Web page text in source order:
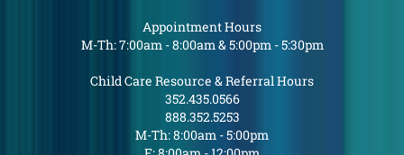
Appointment Hours
M-Th: 7:00am - 8:00am & 5:00pm - 5:30pm
Child Care Resource & Referral Hours
352.435.0566
888.352.5253
M-Th: 8:00am - 5:00pm